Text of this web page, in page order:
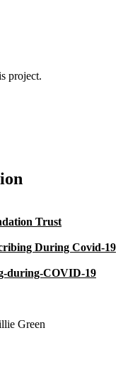
project.
Trust
During Covid-19
during-COVID-19
Green